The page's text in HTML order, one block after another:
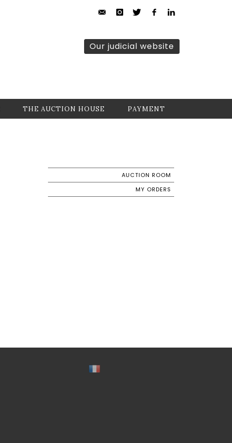
Our judicial website
THE AUCTION HOUSE PAYMENT
AUCTION ROOM
MY ORDERS